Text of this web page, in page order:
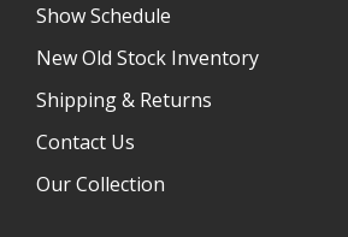
Show Schedule
New Old Stock Inventory
Shipping & Returns
Contact Us
Our Collection